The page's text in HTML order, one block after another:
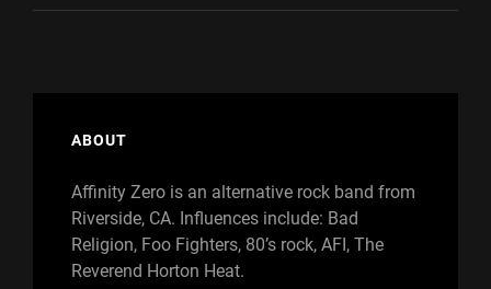
ABOUT
Affinity Zero is an alternative rock band from
Riverside, CA. Influences include: Bad
Religion, Foo Fighters, 80’s rock, AFI, The
Reverend Horton Heat.